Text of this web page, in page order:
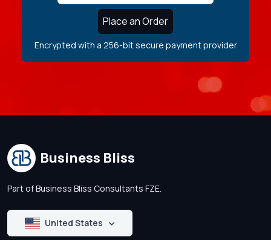
Place an Order
Encrypted with a 256-bit secure payment provider
Business Bliss
Part of Business Bliss Consultants FZE.
United States